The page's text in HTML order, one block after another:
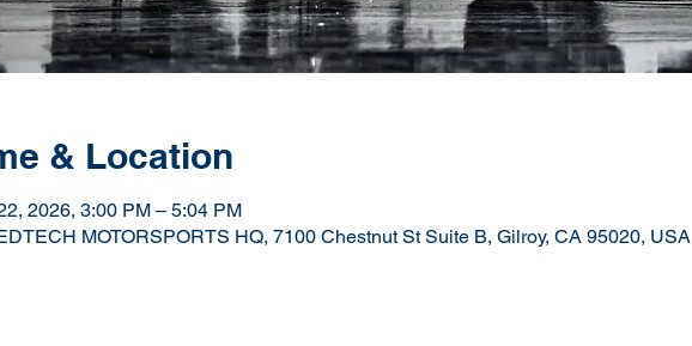
& Location
2026, 3:00 PM – 5:04 PM
MOTORSPORTS HQ, 7100 Chestnut St Suite B, Gilroy, CA 95020, USA